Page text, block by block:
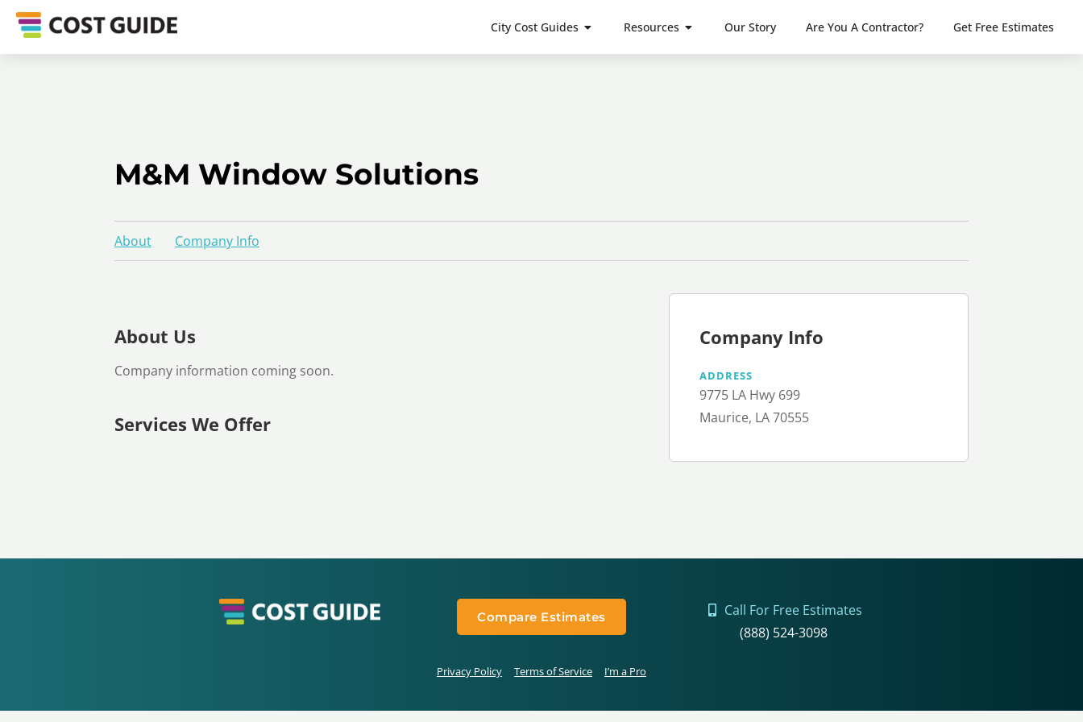
City Cost Guides Resources Our Story Are You A Contractor? Get Free Estimates
M&M Window Solutions
About Company Info
About Us
Company information coming soon.
Services We Offer
Company Info
ADDRESS
9775 LA Hwy 699
Maurice, LA 70555
Compare Estimates
Call For Free Estimates
(888) 524-3098
Privacy Policy Terms of Service I’m a Pro